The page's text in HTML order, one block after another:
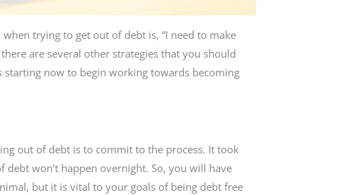
trying to get out of debt is, “I need to make
are several other strategies that you should
now to begin working towards becoming
out of debt is to commit to the process. It took
won’t happen overnight. So, you will have
but it is vital to your goals of being debt free